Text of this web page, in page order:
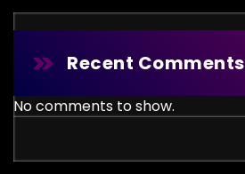
Recent Comments
No comments to show.